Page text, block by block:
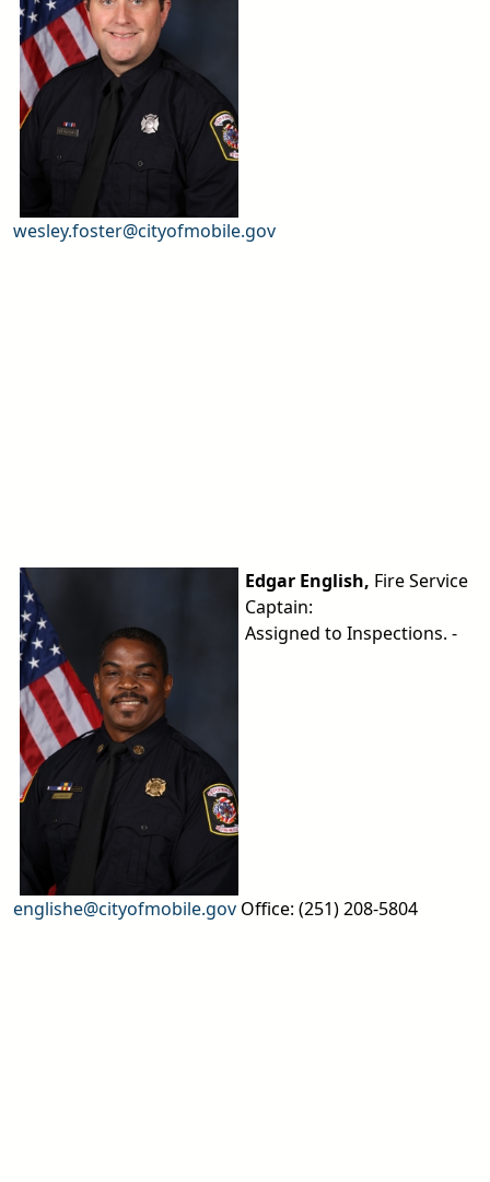
wesley.foster@cityofmobile.gov
Edgar English, Fire Service
Captain:
Assigned to Inspections. -
englishe@cityofmobile.gov Office: (251) 208-5804